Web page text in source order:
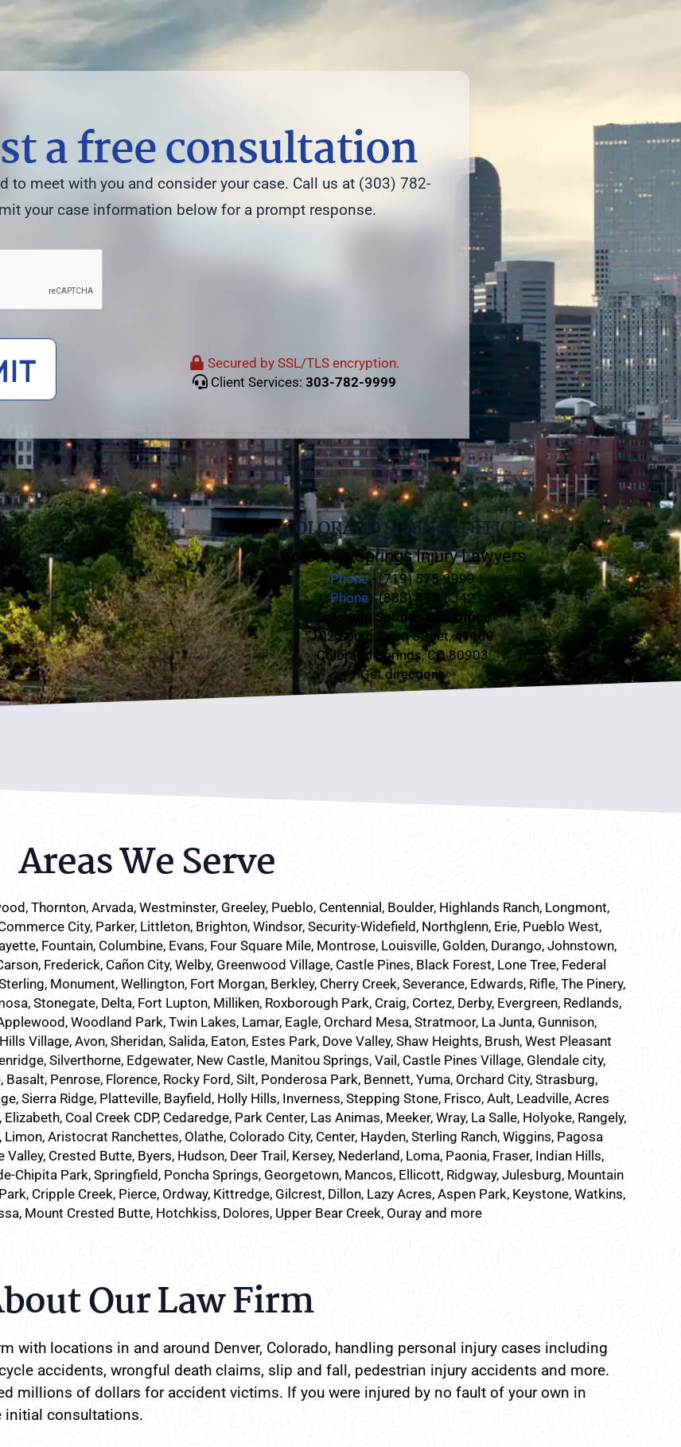
a free consultation
to meet with you and consider your case. Call us at (303) 782-
your case information below for a prompt response.
Secured by SSL/TLS encryption.
Client Services: 303-782-9999
COLORADO SPRINGS OFFICE
Colorado Springs Injury Lawyers
Phone- (719) 575-9999
Phone - (888) 492-6342
Colorado Springs Law Office
102 South Tejon Street, #1100
Colorado Springs, CO 80903
Get directions
Areas We Serve
, Thornton, Arvada, Westminster, Greeley, Pueblo, Centennial, Boulder, Highlands Ranch, Longmont,
City, Parker, Littleton, Brighton, Windsor, Security-Widefield, Northglenn, Erie, Pueblo West,
Fountain, Columbine, Evans, Four Square Mile, Montrose, Louisville, Golden, Durango, Johnstown,
Frederick, Cañon City, Welby, Greenwood Village, Castle Pines, Black Forest, Lone Tree, Federal
Monument, Wellington, Fort Morgan, Berkley, Cherry Creek, Severance, Edwards, Rifle, The Pinery,
Stonegate, Delta, Fort Lupton, Milliken, Roxborough Park, Craig, Cortez, Derby, Evergreen, Redlands,
Woodland Park, Twin Lakes, Lamar, Eagle, Orchard Mesa, Stratmoor, La Junta, Gunnison,
Village, Avon, Sheridan, Salida, Eaton, Estes Park, Dove Valley, Shaw Heights, Brush, West Pleasant
Silverthorne, Edgewater, New Castle, Manitou Springs, Vail, Castle Pines Village, Glendale city,
Penrose, Florence, Rocky Ford, Silt, Ponderosa Park, Bennett, Yuma, Orchard City, Strasburg,
Sierra Ridge, Platteville, Bayfield, Holly Hills, Inverness, Stepping Stone, Frisco, Ault, Leadville, Acres
Coal Creek CDP, Cedaredge, Park Center, Las Animas, Meeker, Wray, La Salle, Holyoke, Rangely,
Aristocrat Ranchettes, Olathe, Colorado City, Center, Hayden, Sterling Ranch, Wiggins, Pagosa
Crested Butte, Byers, Hudson, Deer Trail, Kersey, Nederland, Loma, Paonia, Fraser, Indian Hills,
Chipita Park, Springfield, Poncha Springs, Georgetown, Mancos, Ellicott, Ridgway, Julesburg, Mountain
Cripple Creek, Pierce, Ordway, Kittredge, Gilcrest, Dillon, Lazy Acres, Aspen Park, Keystone, Watkins,
Mount Crested Butte, Hotchkiss, Dolores, Upper Bear Creek, Ouray and more
Our Law Firm
with locations in and around Denver, Colorado, handling personal injury cases including
accidents, wrongful death claims, slip and fall, pedestrian injury accidents and more.
millions of dollars for accident victims. If you were injured by no fault of your own in
initial consultations.